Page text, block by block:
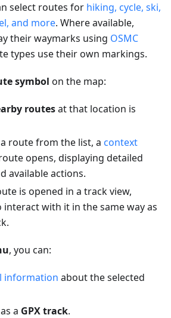
select routes for hiking, cycle, ski,
and more. Where available,
their waymarks using OSMC
types use their own markings.
symbol on the map:
routesat that location is
route from the list, a context
opens, displaying detailed
available actions.
is opened in a track view,
with it in the same way as
, you can:
information about the selected
as a GPX track.